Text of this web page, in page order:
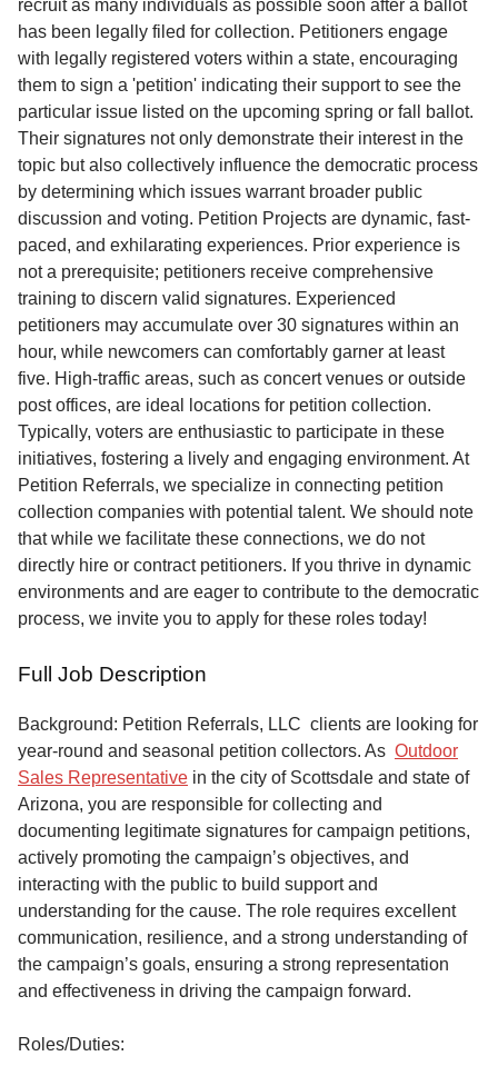
recruit as many individuals as possible soon after a ballot
has been legally filed for collection. Petitioners engage
with legally registered voters within a state, encouraging
them to sign a 'petition' indicating their support to see the
particular issue listed on the upcoming spring or fall ballot.
Their signatures not only demonstrate their interest in the
topic but also collectively influence the democratic process
by determining which issues warrant broader public
discussion and voting. Petition Projects are dynamic, fast-
paced, and exhilarating experiences. Prior experience is
not a prerequisite; petitioners receive comprehensive
training to discern valid signatures. Experienced
petitioners may accumulate over 30 signatures within an
hour, while newcomers can comfortably garner at least
five. High-traffic areas, such as concert venues or outside
post offices, are ideal locations for petition collection.
Typically, voters are enthusiastic to participate in these
initiatives, fostering a lively and engaging environment. At
Petition Referrals, we specialize in connecting petition
collection companies with potential talent. We should note
that while we facilitate these connections, we do not
directly hire or contract petitioners. If you thrive in dynamic
environments and are eager to contribute to the democratic
process, we invite you to apply for these roles today!
Full Job Description
Background: Petition Referrals, LLC clients are looking for
year-round and seasonal petition collectors. As Outdoor
Sales Representative in the city of Scottsdale and state of
Arizona, you are responsible for collecting and
documenting legitimate signatures for campaign petitions,
actively promoting the campaign’s objectives, and
interacting with the public to build support and
understanding for the cause. The role requires excellent
communication, resilience, and a strong understanding of
the campaign’s goals, ensuring a strong representation
and effectiveness in driving the campaign forward.
Roles/Duties: